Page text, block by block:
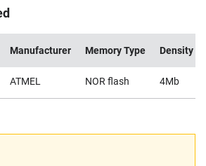
Manufacturer Memory Type Density
ATMEL NOR flash 4Mb